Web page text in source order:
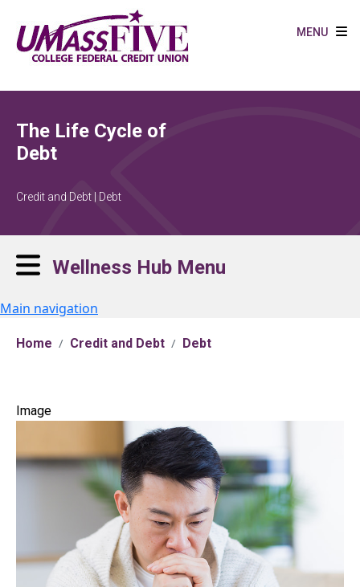
MENU
The Life Cycle of
Debt
Credit and Debt | Debt
Wellness Hub Menu
Main navigation
Home Credit and Debt Debt
Image